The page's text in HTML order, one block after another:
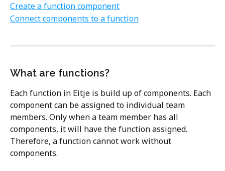
Create a function component
Connect components to a function
What are functions?
Each function in Eitje is build up of components. Each
component can be assigned to individual team
members. Only when a team member has all
components, it will have the function assigned.
Therefore, a function cannot work without
components.